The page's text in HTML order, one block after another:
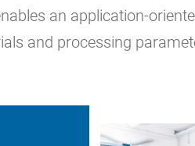
an application-
and processing